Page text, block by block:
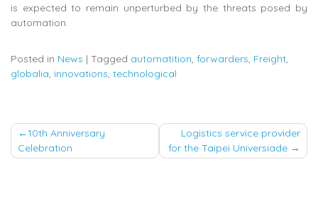
is expected to remain unperturbed by the threats posed by
automation.
Posted in News | Tagged automatition, forwarders, Freight,
globalia, innovations, technological
Post
10th Anniversary
Celebration
Logistics service provider
for the Taipei Universiade